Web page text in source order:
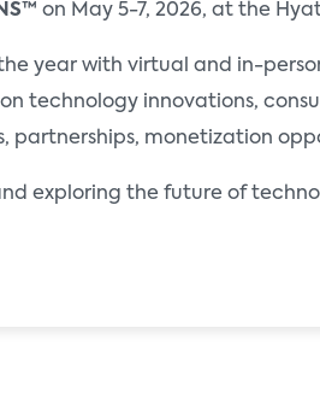
on May 5-7, 2026, at the
year with virtual and in-
technology innovations,
partnerships, monetization
exploring the future of